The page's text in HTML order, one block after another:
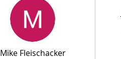
Mike Fleischacker